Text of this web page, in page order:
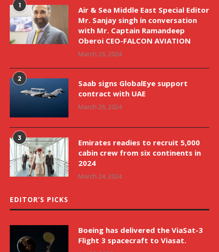
1
Air & Sea Middle East Special Editor
Mr. Sanjay singh in conversation
with Mr. Captain Ramandeep
Oberoi CEO-FALCON AVIATION
March 26, 2024
2
Saab signs GlobalEye support
contract with UAE
March 26, 2024
3
Emirates readies to recruit 5,000
cabin crew from six continents in
2024
March 24, 2024
EDITOR’S PICKS
Boeing has delivered the ViaSat-3
Flight 3 spacecraft to Viasat.